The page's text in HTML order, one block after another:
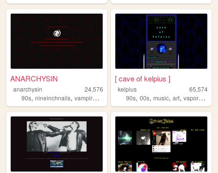
ANARCHYSIN
anarchysin
24,576
90s, nineinchnails, vampire , horror
[ cave of kelpius ]
kelpius
65,574
90s,00s,music,art,vaporwave